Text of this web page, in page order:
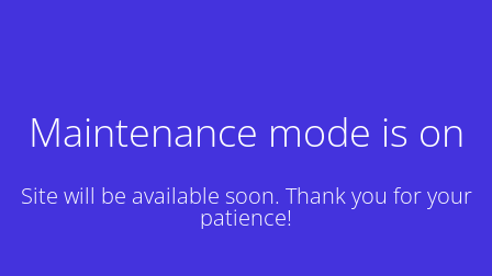
Maintenance mode is on
Site will be available soon. Thank you for your
patience!